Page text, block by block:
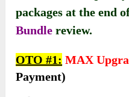
packages at the end
Bundle review.
OTO #1: MAX
Payment)